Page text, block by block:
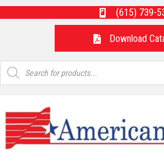
(615) 739-
Download
Products
search